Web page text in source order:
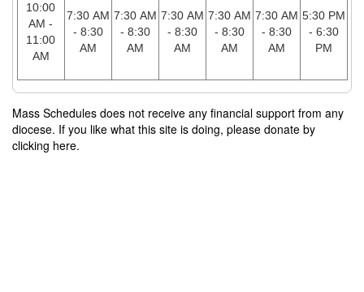
10:00
AM -
11:00
AM
7:30 AM
- 8:30
AM
7:30 AM
- 8:30
AM
7:30 AM
- 8:30
AM
7:30 AM
- 8:30
AM
7:30 AM
- 8:30
AM
5:30 PM
- 6:30
PM
Mass Schedules does not receive any financial support from any
diocese. If you like what this site is doing, please donate by
clicking here.